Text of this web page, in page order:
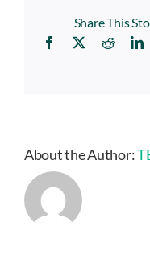
Share This
Facebook
X Reddit
About the Author: